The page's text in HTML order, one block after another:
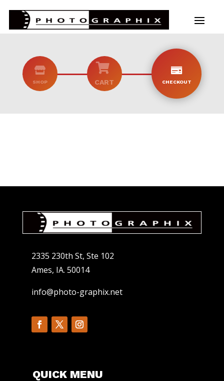

SHOP

CART

CHECKOUT
2335 230th St, Ste 102
Ames, IA. 50014
info@photo-graphix.net
QUICK MENU